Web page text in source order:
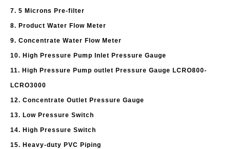
7. 5 Microns Pre-filter
8. Product Water Flow Meter
9. Concentrate Water Flow Meter
10. High Pressure Pump Inlet Pressure Gauge
11. High Pressure Pump outlet Pressure Gauge LCRO800-
LCRO3000
12. Concentrate Outlet Pressure Gauge
13. Low Pressure Switch
14. High Pressure Switch
15. Heavy-duty PVC Piping